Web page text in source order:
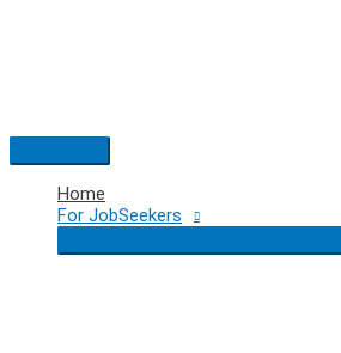
Main
Menu
Home
For JobSeekers